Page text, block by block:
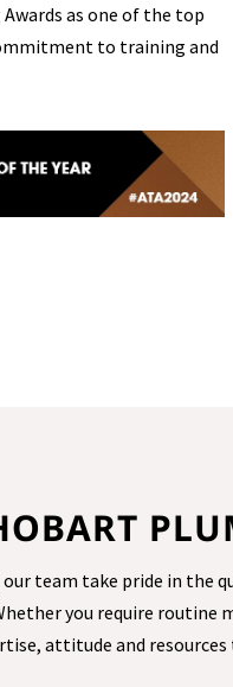
as one of the top
to training and
team take pride in
you require
attitude and